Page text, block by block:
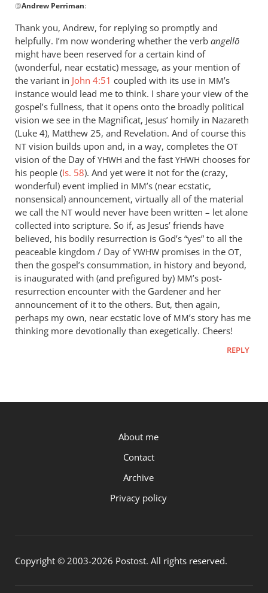
reply
to
It’s
a
good
observation,
Brad
by
Andrew
Perriman
@Andrew Perriman:
Thank you, Andrew, for replying so promptly and
helpfully. I’m now wondering whether the verb angellō
might have been reserved for a certain kind of
(wonderful, near ecstatic) message, as your mention of
the variant in John 4:51 coupled with its use in MM’s
instance would lead me to think. I share your view of the
gospel’s fullness, that it opens onto the broadly political
vision we see in the Magnificat, Jesus’ homily in Nazareth
(Luke 4), Matthew 25, and Revelation. And of course this
NT vision builds upon and, in a way, completes the OT
vision of the Day ofYHWH and the fast YHWH chooses for
his people (Is. 58). And yet were it not for the (crazy,
wonderful) event implied in MM’s (near ecstatic,
nonsensical) announcement, virtually all of the material
we call the NT would never have been written – let alone
collected into scripture. So if, as Jesus’ friends have
believed, his bodily resurrection is God’s “yes” to all the
peaceable kingdom / Day ofYWHW promises in the OT,
then the gospel’s consummation, in history and beyond,
is inaugurated with (and prefigured by) MM’s post-
resurrection encounter with the Gardener and her
announcement of it to the others. But, then again,
perhaps my own, near ecstatic love of MM’s story has me
thinking more devotionally than exegetically. Cheers!
REPLY
About me
Contact
Archive
Privacy policy
Copyright © 2003-2026 Postost. All rights reserved.